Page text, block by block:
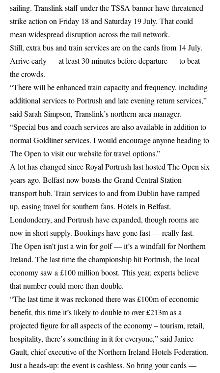
sailing. Translink staff under the TSSA banner have threatened
strike action on Friday 18 and Saturday 19 July. That could
mean widespread disruption across the rail network.
Still, extra bus and train services are on the cards from 14 July.
Arrive early — at least 30 minutes before departure — to beat
the crowds.
“There will be enhanced train capacity and frequency, including
additional services to Portrush and late evening return services,”
said Sarah Simpson, Translink’s northern area manager.
“Special bus and coach services are also available in addition to
normal Goldliner services. I would encourage anyone heading to
The Open to visit our website for travel options.”
A lot has changed since Royal Portrush last hosted The Open six
years ago. Belfast now boasts the Grand Central Station
transport hub. Train services to and from Dublin have ramped
up, easing travel for southern fans. Hotels in Belfast,
Londonderry, and Portrush have expanded, though rooms are
now in short supply. Bookings have gone fast — really fast.
The Open isn’t just a win for golf — it’s a windfall for Northern
Ireland. The last time the championship hit Portrush, the local
economy saw a £100 million boost. This year, experts believe
that number could more than double.
“The last time it was reckoned there was £100m of economic
benefit, this time it’s likely to double to over £213m as a
projected figure for all aspects of the economy – tourism, retail,
hospitality, there’s something in it for everyone,” said Janice
Gault, chief executive of the Northern Ireland Hotels Federation.
Just a heads-up: the event is cashless. So bring your cards —